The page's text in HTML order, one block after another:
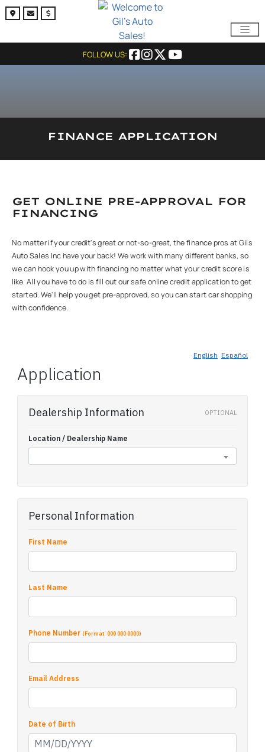
FOLLOW US:
FINANCE APPLICATION
GET ONLINE PRE-APPROVAL FOR
FINANCING
No matter if your credit's great or not-so-great, the finance pros at Gils
Auto Sales Inc have your back! We work with many different banks, so
we can hook you up with financing no matter what your credit score is
like. All you have to do is fill out our safe online credit application to get
started. We'll help you get pre-approved, so you can start car shopping
with confidence.